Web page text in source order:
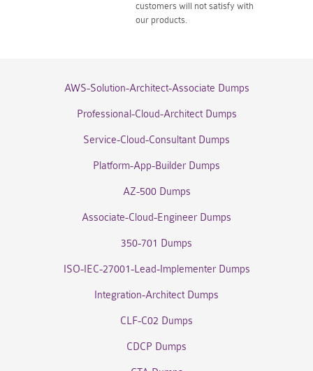
customers will not satisfy with
our products.
AWS-Solution-Architect-Associate Dumps
Professional-Cloud-Architect Dumps
Service-Cloud-Consultant Dumps
Platform-App-Builder Dumps
AZ-500 Dumps
Associate-Cloud-Engineer Dumps
350-701 Dumps
ISO-IEC-27001-Lead-Implementer Dumps
Integration-Architect Dumps
CLF-C02 Dumps
CDCP Dumps